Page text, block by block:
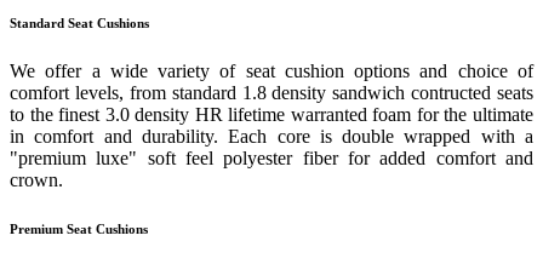
Standard Seat Cushions
We offer a wide variety of seat cushion options and choice of
comfort levels, from standard 1.8 density sandwich contructed seats
to the finest 3.0 density HR lifetime warranted foam for the ultimate
in comfort and durability. Each core is double wrapped with a
"premium luxe" soft feel polyester fiber for added comfort and
crown.
Premium Seat Cushions